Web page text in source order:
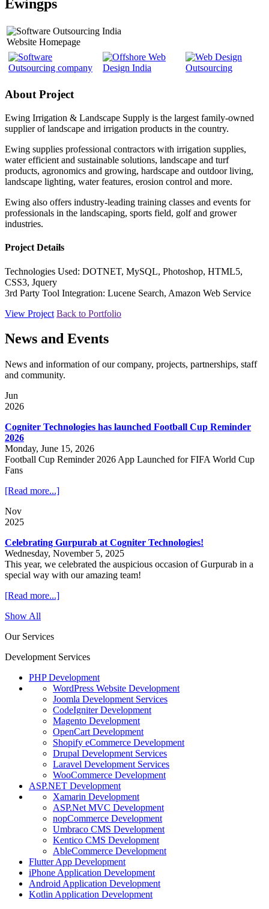
Ewingps
Website Homepage
About Project
Ewing Irrigation & Landscape Supply is the largest family-owned
supplier of landscape and irrigation products in the country.
Ewing supplies professional contractors with irrigation supplies,
water efficient and sustainable solutions, landscape and turf
products, agronomics and growing, hardscape and outdoor living,
landscape lighting, water features, erosion control and more.
Ewing also offers industry-leading training classes and events for
professionals in the landscaping, sports field, golf and grower
industries.
Project Details
Technologies Used: DOTNET, MySQL, Photoshop, HTML5,
CSS3, Jquery
3rd Party Tool Integration: Lucene Search, Amazon Web Service
View Project Back to Portfolio
News and Events
News and information of our company, projects, partnerships, staff
and community.
Jun
2026
Cogniter Technologies has launched Football Cup Reminder
2026
Monday, June 15, 2026
Football Cup Reminder 2026 App Launched for FIFA World Cup
Fans
[Read more...]
Nov
2025
Celebrating Gurpurab at Cogniter Technologies!
Wednesday, November 5, 2025
This year, we celebrated the auspicious occasion of Gurpurab in a
special way with our amazing team!
[Read more...]
Show All
Our Services
Development Services
PHP Development
WordPress Website Development
Joomla Development Services
CodeIgniter Development
Magento Development
OpenCart Development
Shopify eCommerce Development
Drupal Development Services
Laravel Development Services
WooCommerce Development
ASP.NET Development
Xamarin Development
ASP.Net MVC Development
nopCommerce Development
Umbraco CMS Development
Kentico CMS Development
AbleCommerce Development
Flutter App Development
iPhone Application Development
Android Application Development
Kotlin Application Development